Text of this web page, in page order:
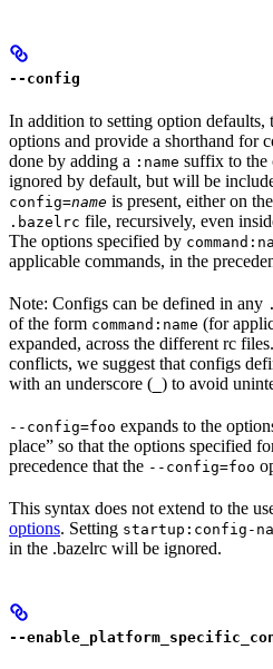
--config
In addition to setting option defaults,
options and provide a shorthand for
done by adding a :name suffix to the
ignored by default, but will be
config=name is present, either on
.bazelrc file, recursively, even
The options specified by
applicable commands, in the
Note: Configs can be defined in any
of the form command:name (for
expanded, across the different rc
conflicts, we suggest that configs
with an underscore ( ) to avoid
--config=foo expands to the
place” so that the options specified
precedence that the --config=foo
This syntax does not extend to the
options. Setting startup:config-
in the .bazelrc will be ignored.
--